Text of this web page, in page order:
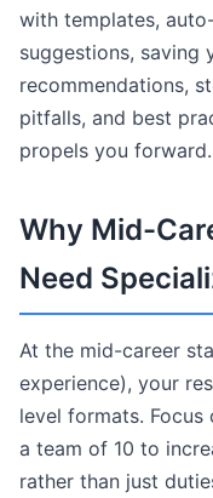
with templates,
suggestions, saving
recommendations,
pitfalls, and best
propels you forward.
Why Mid-
Need
At the mid-career
experience), your
level formats.
a team of 10 to
rather than just